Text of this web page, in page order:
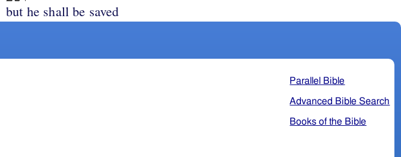
but he shall be saved
Parallel Bible
Advanced Bible Search
Books of the Bible